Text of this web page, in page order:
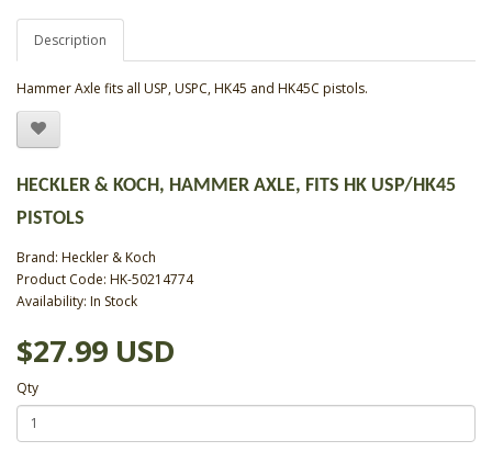
Description
Hammer Axle fits all USP, USPC, HK45 and HK45C pistols.
HECKLER & KOCH, HAMMER AXLE, FITS HK USP/HK45
PISTOLS
Brand: Heckler & Koch
Product Code: HK-50214774
Availability: In Stock
$27.99 USD
Qty